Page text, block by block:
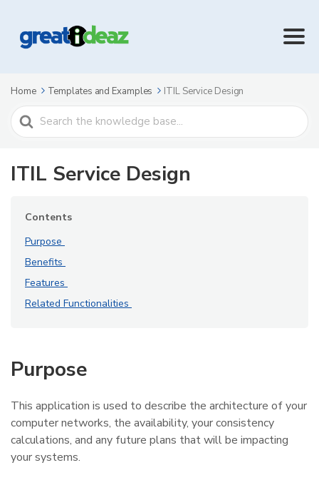
Home Templates and Examples ITIL Service Design
Search
For
ITIL Service Design
Contents
Purpose
Benefits
Features
Related Functionalities
Purpose
This application is used to describe the architecture of your
computer networks, the availability, your consistency
calculations, and any future plans that will be impacting
your systems.